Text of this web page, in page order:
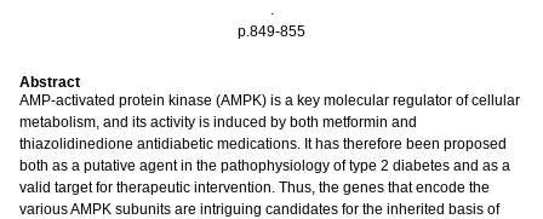
.
p.849-855
Abstract
AMP-activated protein kinase (AMPK) is a key molecular regulator of cellular
metabolism, and its activity is induced by both metformin and
thiazolidinedione antidiabetic medications. It has therefore been proposed
both as a putative agent in the pathophysiology of type 2 diabetes and as a
valid target for therapeutic intervention. Thus, the genes that encode the
various AMPK subunits are intriguing candidates for the inherited basis of